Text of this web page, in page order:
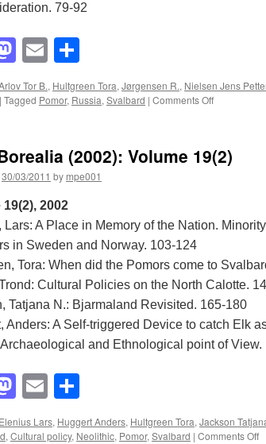
79-92
Mastodon
Email
Tor B., Hultgreen Tora, Jørgensen R., Nielsen Jens
| Tagged Pomor, Russia, Svalbard | Comments Offon
Volume
22(1)
(2002): Volume 19(2)
30/03/2011 by mpe001
2002
Lars: A Place in Memory of the Nation.
in Sweden and Norway. 103-124
Tora: When did the Pomors come to
Cultural Policies on the North Calotte.
Tatjana N.: Bjarmaland Revisited. 165-180
Anders: A Self-triggered Device to catch Elk
and Ethnological point of View.
Mastodon
Email
Elenius Lars, Huggert Anders, Hultgreen Tora, Jackson
, Cultural policy, Neolithic, Pomor, Svalbard | Comments Offon